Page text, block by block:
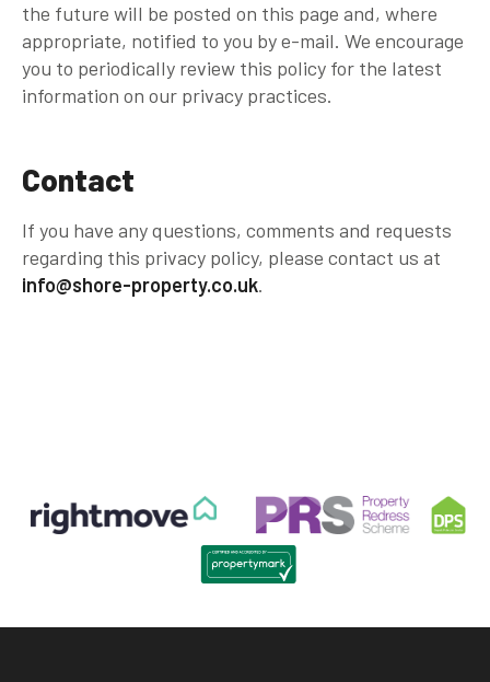
the future will be posted on this page and, where
appropriate, notified to you by e-mail. We encourage
you to periodically review this policy for the latest
information on our privacy practices.
Contact
If you have any questions, comments and requests
regarding this privacy policy, please contact us at
info@shore-property.co.uk.